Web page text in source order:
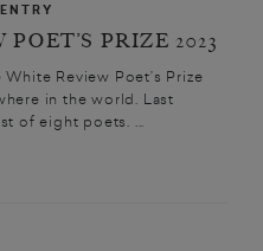
PRIZE 2023
Review Poet’s Prize
in the world. Last
of eight poets. ...